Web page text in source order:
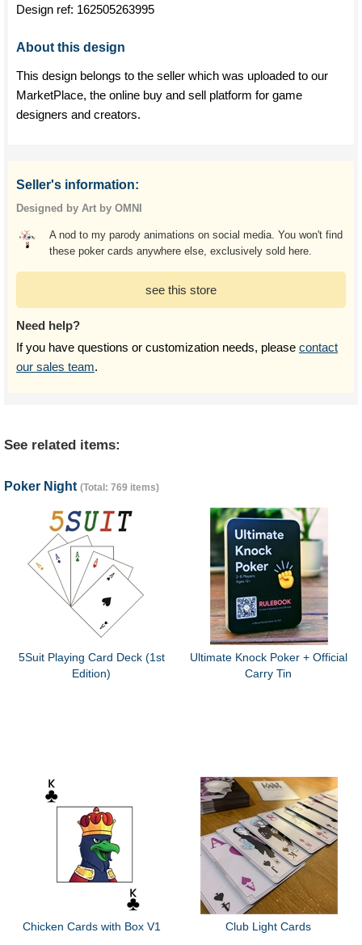
Design ref: 162505263995
About this design
This design belongs to the seller which was uploaded to our
MarketPlace, the online buy and sell platform for game
designers and creators.
Seller's information:
Designed by Art by OMNI
A nod to my parody animations on social media. You won't find
these poker cards anywhere else, exclusively sold here.
see this store
Need help?
If you have questions or customization needs, please contact
our sales team.
See related items:
Poker Night (Total: 769 items)
5Suit Playing Card Deck (1st
Edition)
Ultimate Knock Poker + Official
Carry Tin
Chicken Cards with Box V1 Club Light Cards